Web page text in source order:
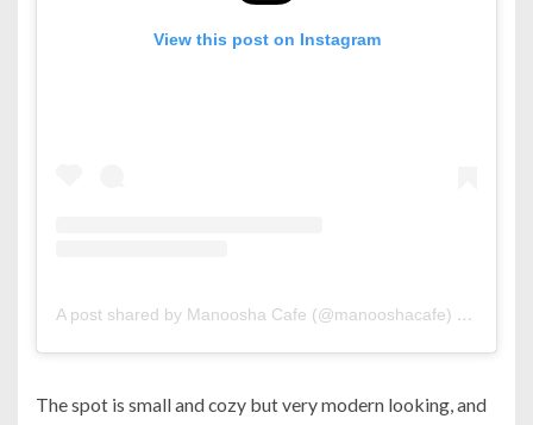
View this post on Instagram
A post shared by Manoosha Cafe (@manooshacafe)
The spot is small and cozy but very modern looking, and